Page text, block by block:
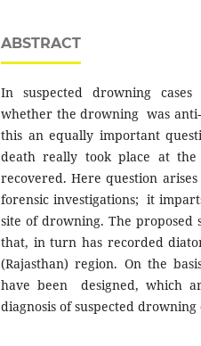
ABSTRACT
In suspected drowning
whether the drowning was
this an equally important
death really took place at
recovered. Here question
forensic investigations; it
site of drowning. The proposed
that, in turn has recorded
(Rajasthan) region. On the
have been designed, which
diagnosis of suspected